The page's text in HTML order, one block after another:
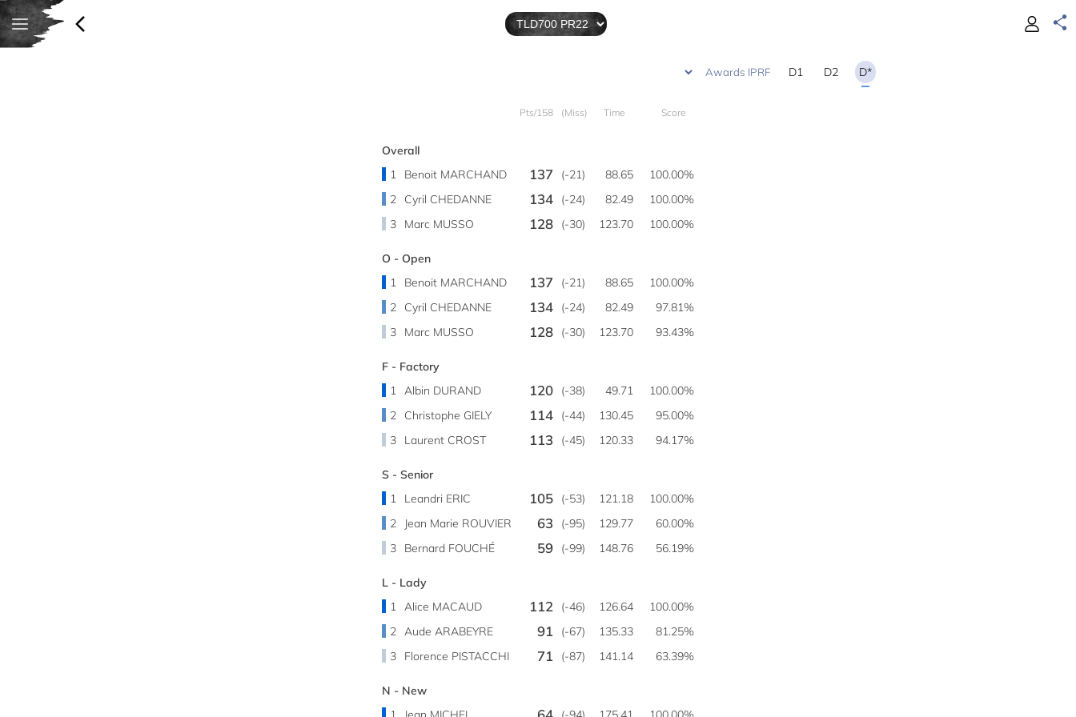
D1 D2 D*
Pts/158 (Miss) Time Score
Overall
1
Benoit MARCHAND 137 (-21) 88.65
100.00%
2
Cyril CHEDANNE 134 (-24) 82.49
100.00%
3
Marc MUSSO 128 (-30) 123.70 100.00%
O - Open
1
Benoit MARCHAND 137 (-21) 88.65
100.00%
2
Cyril CHEDANNE 134 (-24) 82.49
97.81%
3
Marc MUSSO 128 (-30) 123.70 93.43%
F - Factory
1
Albin DURAND 120 (-38) 49.71
100.00%
2
Christophe GIELY 114 (-44) 130.45
95.00%
3
Laurent CROST 113 (-45) 120.33 94.17%
S - Senior
1
Leandri ERIC 105 (-53) 121.18
100.00%
2
Jean Marie ROUVIER 63 (-95) 129.77
60.00%
3
Bernard FOUCHÉ 59 (-99) 148.76 56.19%
L - Lady
1
Alice MACAUD 112 (-46) 126.64
100.00%
2
Aude ARABEYRE 91 (-67) 135.33
81.25%
3
Florence PISTACCHI 71 (-87) 141.14 63.39%
N - New